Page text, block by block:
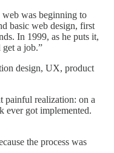
was beginning to
basic web design, first
In 1999, as he puts it,
a job.”
design, UX, product
painful realization: on a
ever got implemented.
the process was